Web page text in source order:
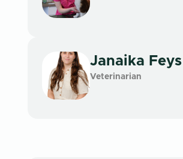
Janaika Feys
Veterinarian